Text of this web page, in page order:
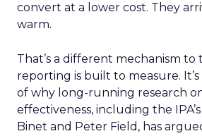
convert at a lower cost. They
warm.
That’s a different mechanism to
reporting is built to measure.
of why long-running research
effectiveness, including the
Binet and Peter Field, has